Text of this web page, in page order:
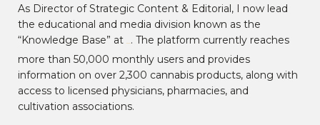
As Director of Strategic Content & Editorial, I now lead
the educational and media division known as the
“Knowledge Base” at
. The platform currently reaches
more than 50,000 monthly users and provides
information on over 2,300 cannabis products, along with
access to licensed physicians, pharmacies, and
cultivation associations.